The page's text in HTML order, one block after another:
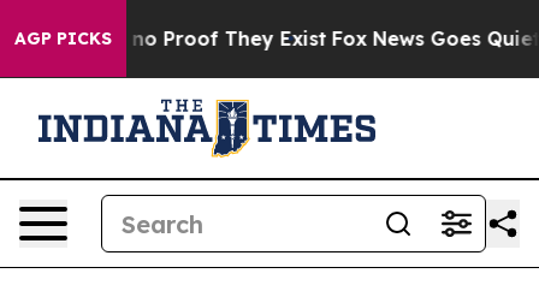
AGP PICKS
Offers no Proof They Exist Fox News Goes Quiet